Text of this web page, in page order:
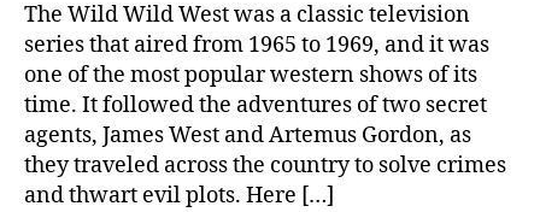
The Wild Wild West was a classic television
series that aired from 1965 to 1969, and it was
one of the most popular western shows of its
time. It followed the adventures of two secret
agents, James West and Artemus Gordon, as
they traveled across the country to solve crimes
and thwart evil plots. Here […]